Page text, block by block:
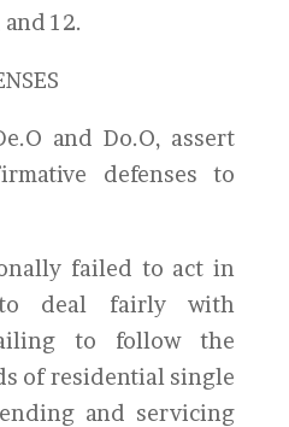
and 12.
and Do.O, assert
defenses to
failed to act in
deal fairly with
to follow the
of residential single
and servicing